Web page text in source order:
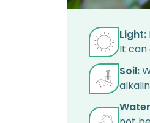
Light:
It can
Soil: